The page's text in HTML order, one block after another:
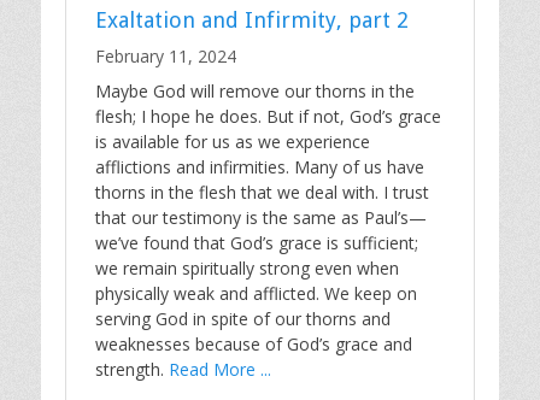
Exaltation and Infirmity, part 2
February 11, 2024
Maybe God will remove our thorns in the
flesh; I hope he does. But if not, God’s grace
is available for us as we experience
afflictions and infirmities. Many of us have
thorns in the flesh that we deal with. I trust
that our testimony is the same as Paul’s—
we’ve found that God’s grace is sufficient;
we remain spiritually strong even when
physically weak and afflicted. We keep on
serving God in spite of our thorns and
weaknesses because of God’s grace and
strength. Read More ...